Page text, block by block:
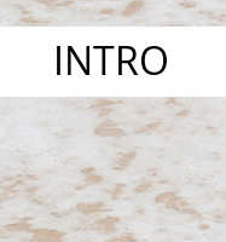
INTRO